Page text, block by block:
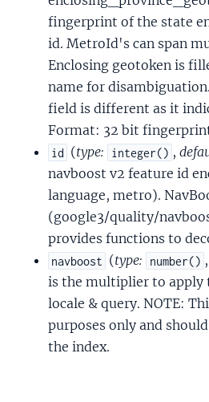
fingerprint of the state
id. MetroId's can span
Enclosing geotoken is
name for
field is different as it
Format: 32 bit
id (type: integer() ,
navboost v2 feature id
language, metro).
(google3/quality/
provides functions to
navboost (type: number() ,
is the multiplier to apply
locale & query. NOTE:
purposes only and
the index.